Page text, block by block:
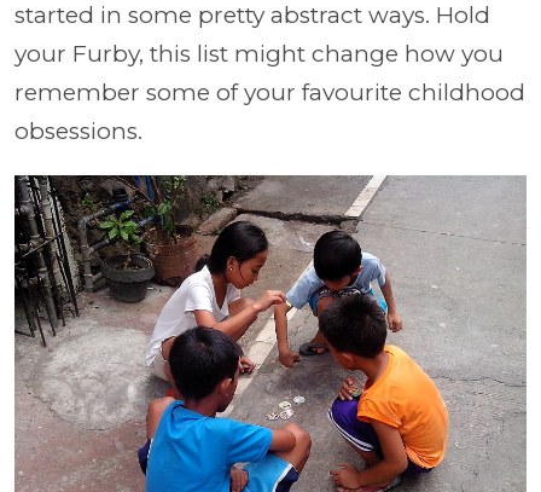
started in some pretty abstract ways. Hold
your Furby, this list might change how you
remember some of your favourite childhood
obsessions.